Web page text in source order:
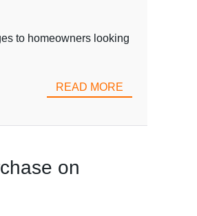
to homeowners looking
READ MORE
on